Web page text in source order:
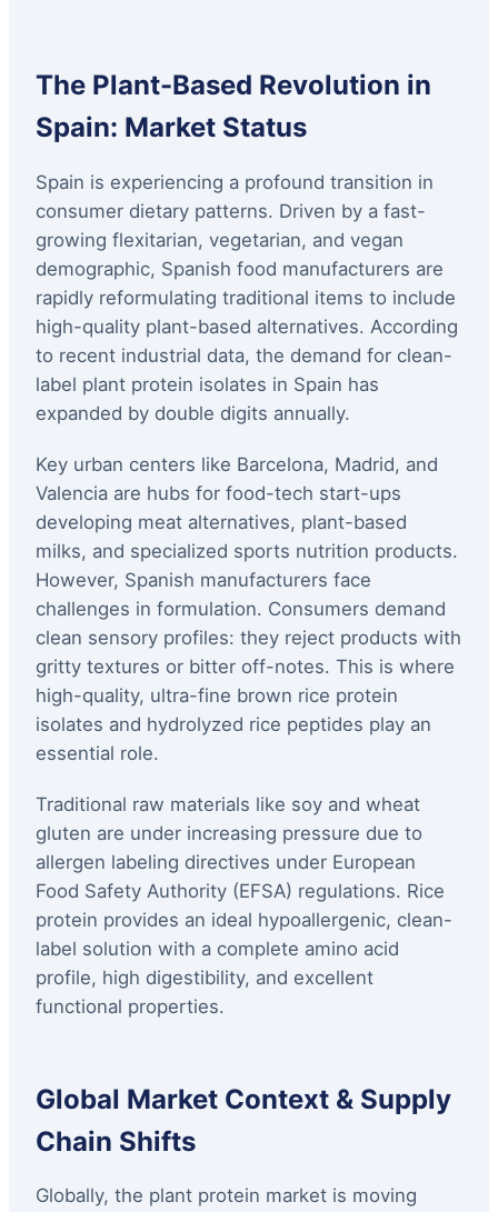
The Plant-Based Revolution in
Spain: Market Status
Spain is experiencing a profound transition in
consumer dietary patterns. Driven by a fast-
growing flexitarian, vegetarian, and vegan
demographic, Spanish food manufacturers are
rapidly reformulating traditional items to include
high-quality plant-based alternatives. According
to recent industrial data, the demand for clean-
label plant protein isolates in Spain has
expanded by double digits annually.
Key urban centers like Barcelona, Madrid, and
Valencia are hubs for food-tech start-ups
developing meat alternatives, plant-based
milks, and specialized sports nutrition products.
However, Spanish manufacturers face
challenges in formulation. Consumers demand
clean sensory profiles: they reject products with
gritty textures or bitter off-notes. This is where
high-quality, ultra-fine brown rice protein
isolates and hydrolyzed rice peptides play an
essential role.
Traditional raw materials like soy and wheat
gluten are under increasing pressure due to
allergen labeling directives under European
Food Safety Authority (EFSA) regulations. Rice
protein provides an ideal hypoallergenic, clean-
label solution with a complete amino acid
profile, high digestibility, and excellent
functional properties.
Global Market Context & Supply
Chain Shifts
Globally, the plant protein market is moving